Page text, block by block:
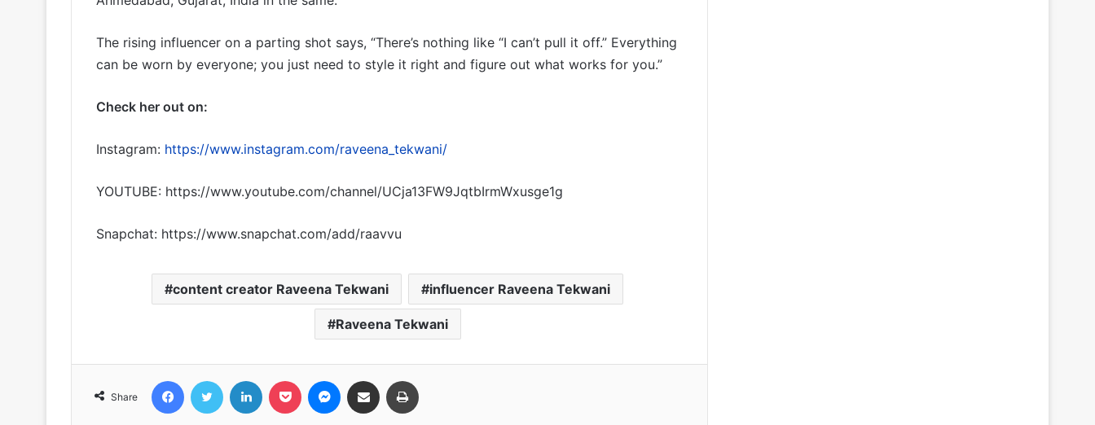
The rising influencer on a parting shot says, “There’s nothing like “I can’t pull it off.” Everything
can be worn by everyone; you just need to style it right and figure out what works for you.”
Check her out on:
Instagram: https://www.instagram.com/raveena_tekwani/
YOUTUBE: https://www.youtube.com/channel/UCja13FW9JqtbIrmWxusge1g
Snapchat: https://www.snapchat.com/add/raavvu
content creator Raveena Tekwani influencer Raveena Tekwani
Raveena Tekwani
Share